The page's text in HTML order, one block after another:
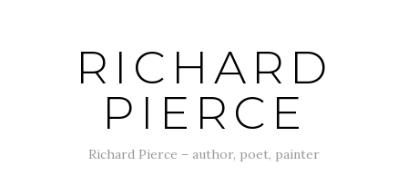
RICHARD
PIERCE
Richard Pierce – author, poet, painter